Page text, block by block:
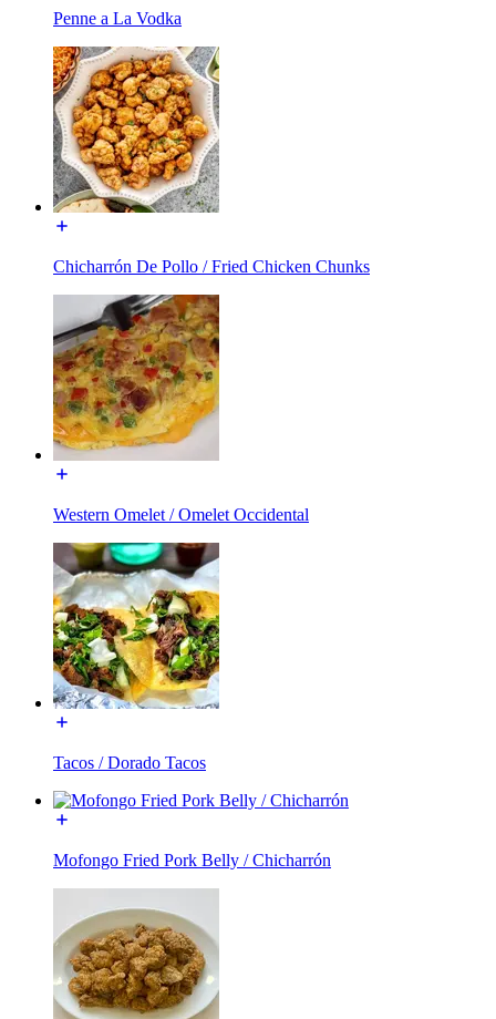
Penne a La Vodka
Chicharrón De Pollo / Fried Chicken Chunks
Western Omelet / Omelet Occidental
Tacos / Dorado Tacos
Mofongo Fried Pork Belly / Chicharrón